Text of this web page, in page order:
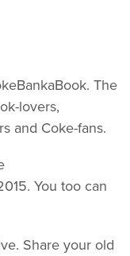
The
lovers,
and Coke-fans.
You too can
Share your old